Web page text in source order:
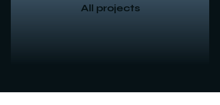
All projects